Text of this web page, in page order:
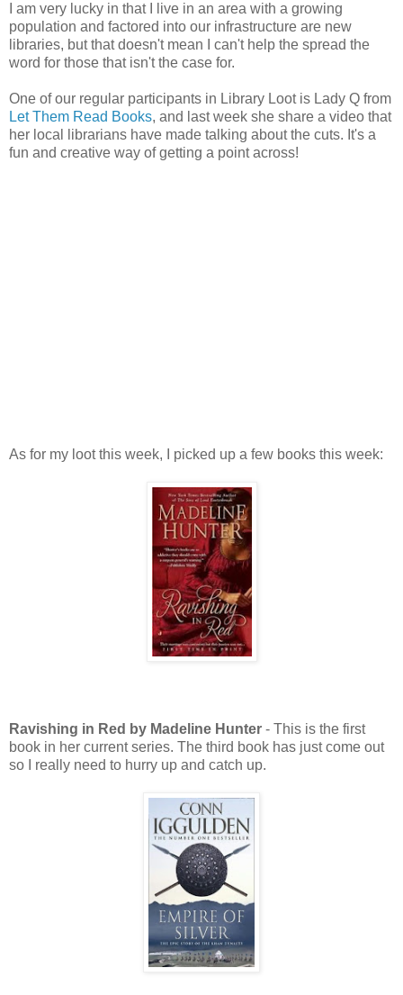
I am very lucky in that I live in an area with a growing
population and factored into our infrastructure are new
libraries, but that doesn't mean I can't help the spread the
word for those that isn't the case for.
One of our regular participants in Library Loot is Lady Q from
Let Them Read Books, and last week she share a video that
her local librarians have made talking about the cuts. It's a
fun and creative way of getting a point across!
As for my loot this week, I picked up a few books this week:
Ravishing in Red by Madeline Hunter - This is the first
book in her current series. The third book has just come out
so I really need to hurry up and catch up.